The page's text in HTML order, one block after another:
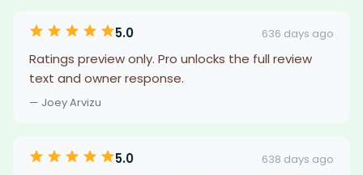
5.0 636 days ago
Ratings preview only. Pro unlocks the full review
text and owner response.
— Joey Arvizu
5.0 638 days ago